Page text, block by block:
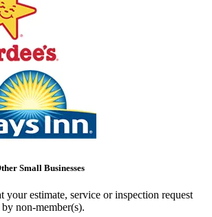
Small Businesses
your estimate, service or inspection request
non-member(s).